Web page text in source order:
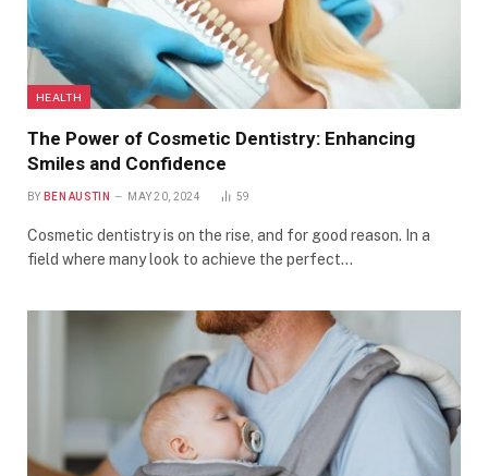
HEALTH
The Power of Cosmetic Dentistry: Enhancing
Smiles and Confidence
BY BEN AUSTIN MAY 20, 2024 59
Cosmetic dentistry is on the rise, and for good reason. In a
field where many look to achieve the perfect…